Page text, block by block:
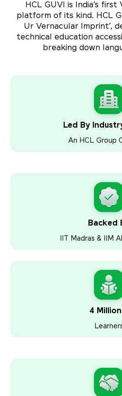
HCL GUVI is India’s first
platform of its kind. HCL
Ur Vernacular Imprint’,
technical education
breaking down
Led By
An HCL Group
Backed
IIT Madras & IIM
4